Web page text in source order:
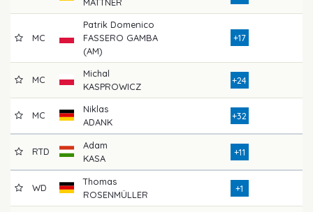
MC
Patrik Domenico
FASSERO GAMBA
(AM)
+17
MC
Michal
KASPROWICZ
+24
MC
Niklas
ADANK
+32
RTD
Adam
KASA
+11
WD
Thomas
ROSENMÜLLER
+1